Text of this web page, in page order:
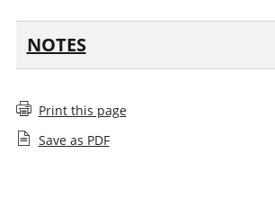
NOTES
Print this page
Save as PDF